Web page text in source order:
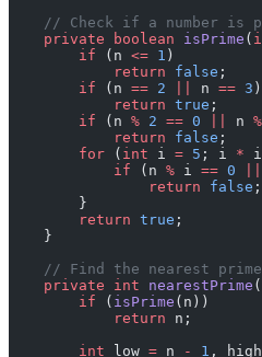
// Check if a number is
    private
boolean isPrime (
        if
(n <= 1 )
            return
false ;
        if
(n == 2 n == 3 )
            return
true ;
        if
(n % 2 == 0 n %
            return
false ;
        for
( int i = 5 ; i * i
            if
(n % i == 0
                return
false ;
        }
        return
true ;
    }
// Find the nearest
    private
int nearestPrime (
        if
( isPrime (n))
            return
n;
        int
low = n - 1 , high